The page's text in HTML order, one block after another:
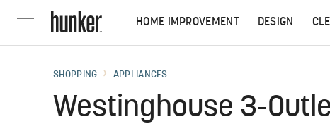
HOME IMPROVEMENT DESIGN
SHOPPING APPLIANCES
Westinghouse 3-